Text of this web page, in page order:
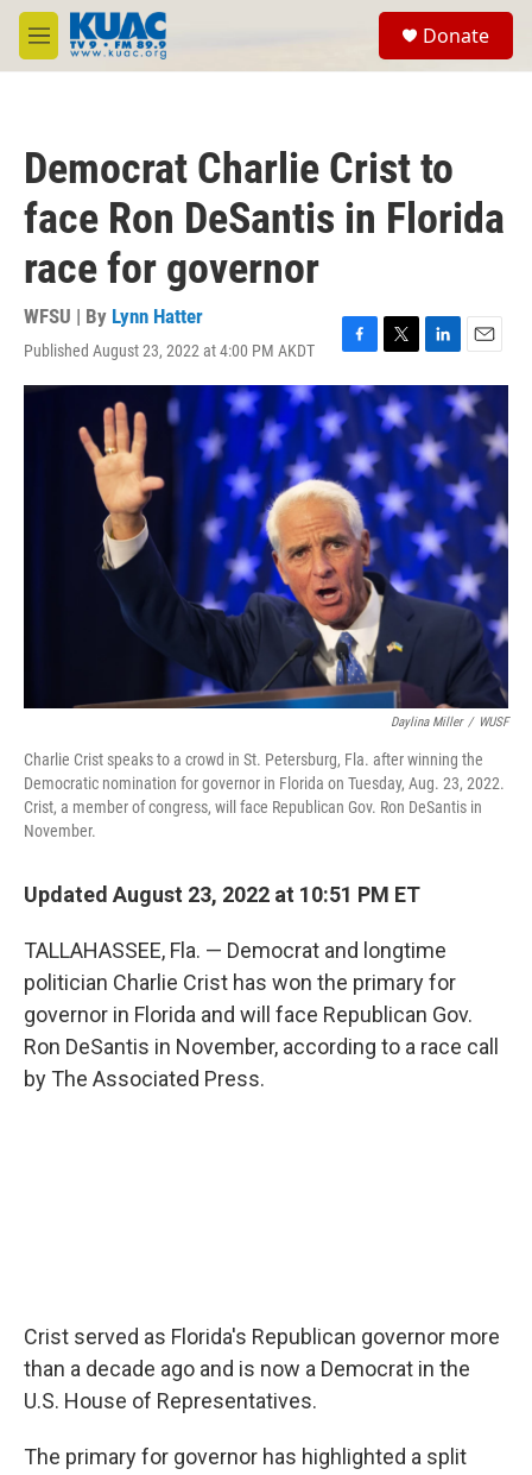
Skip to main content
M
e
Donate
Democrat Charlie Crist to
face Ron DeSantis in Florida
race for governor
WFSU | By Lynn Hatter
Published August 23, 2022 at 4:00 PM AKDT
F
a
e
b
o
o
k
T
w
i
t
r
L
i
e
d
n
E
m
a
i
Daylina Miller / WUSF
Charlie Crist speaks to a crowd in St. Petersburg, Fla. after winning the
Democratic nomination for governor in Florida on Tuesday, Aug. 23, 2022.
Crist, a member of congress, will face Republican Gov. Ron DeSantis in
November.
Updated August 23, 2022 at 10:51 PM ET
TALLAHASSEE, Fla. — Democrat and longtime
politician Charlie Crist has won the primary for
governor in Florida and will face Republican Gov.
Ron DeSantis in November, according to a race call
by The Associated Press.
Crist served as Florida's Republican governor more
than a decade ago and is now a Democrat in the
U.S. House of Representatives.
The primary for governor has highlighted a split